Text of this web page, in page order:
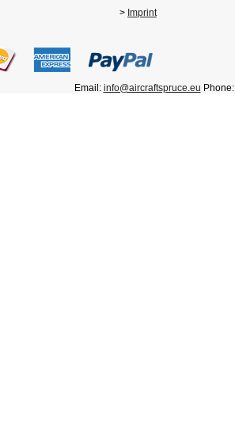
> Imprint
Email: info@aircraftspruce.eu